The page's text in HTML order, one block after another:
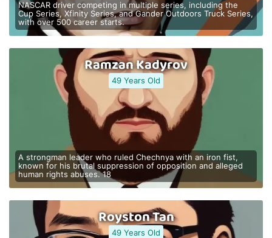
NASCAR driver competing in multiple series, including the
Cup Series, Xfinity Series, and Gander Outdoors Truck Series,
with over 500 career starts.
Ramzan Kadyrov
49 Years Old
A strongman leader who ruled Chechnya with an iron fist,
known for his brutal suppression of opposition and alleged
human rights abuses. 18
Royston Tan
49 Years Old